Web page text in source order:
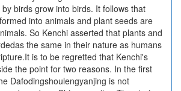
birds grow into birds. It follows that
into animals and plant seeds are
So Kenchi asserted that plants and
the same in their nature as humans
is to be regretted that Kenchi's
the point for two reasons. In the first
Dafodingshoulengyanjing is not